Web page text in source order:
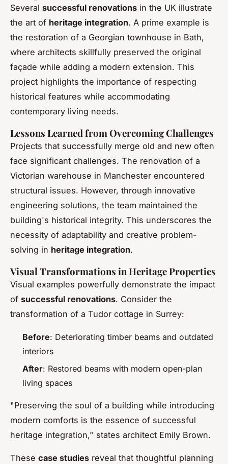
Several successful renovations in the UK illustrate
the art of heritage integration. A prime example is
the restoration of a Georgian townhouse in Bath,
where architects skillfully preserved the original
façade while adding a modern extension. This
project highlights the importance of respecting
historical features while accommodating
contemporary living needs.
Lessons Learned from Overcoming Challenges
Projects that successfully merge old and new often
face significant challenges. The renovation of a
Victorian warehouse in Manchester encountered
structural issues. However, through innovative
engineering solutions, the team maintained the
building's historical integrity. This underscores the
necessity of adaptability and creative problem-
solving in heritage integration.
Visual Transformations in Heritage Properties
Visual examples powerfully demonstrate the impact
of successful renovations. Consider the
transformation of a Tudor cottage in Surrey:
Before: Deteriorating timber beams and outdated
interiors
After: Restored beams with modern open-plan
living spaces
"Preserving the soul of a building while introducing
modern comforts is the essence of successful
heritage integration," states architect Emily Brown.
These case studies reveal that thoughtful planning